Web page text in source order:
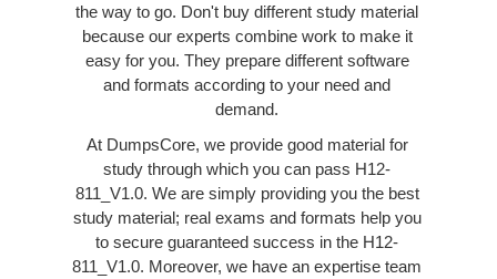
the way to go. Don't buy different study material
because our experts combine work to make it
easy for you. They prepare different software
and formats according to your need and
demand.
At DumpsCore, we provide good material for
study through which you can pass H12-
811_V1.0. We are simply providing you the best
study material; real exams and formats help you
to secure guaranteed success in the H12-
811_V1.0. Moreover, we have an expertise team